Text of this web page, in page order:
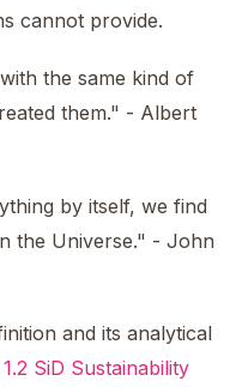
cannot provide.
the same kind of
them." - Albert
by itself, we find
the Universe." - John
and its analytical
1.2 SiD Sustainability